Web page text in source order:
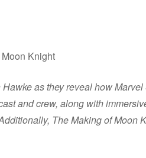
Knight
as they reveal how
and crew, along with
The Making of Moon